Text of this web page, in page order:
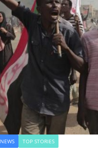
NEWS TOP STORIES